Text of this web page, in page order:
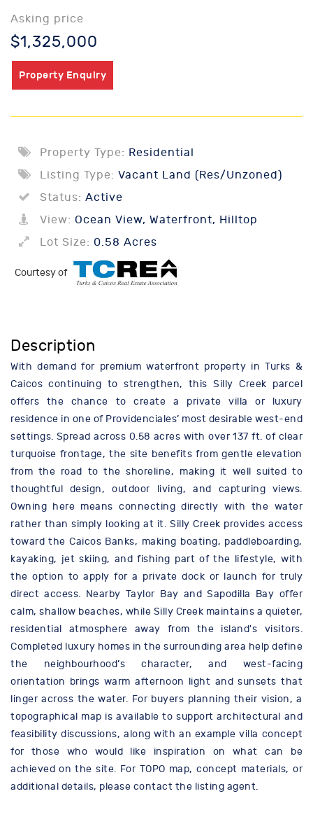
Asking price
$1,325,000
Property Enquiry
Property Type: Residential
Listing Type: Vacant Land (Res/Unzoned)
Status: Active
View: Ocean View, Waterfront, Hilltop
Lot Size: 0.58 Acres
Courtesy of
Description
With demand for premium waterfront property in Turks &
Caicos continuing to strengthen, this Silly Creek parcel
offers the chance to create a private villa or luxury
residence in one of Providenciales’ most desirable west-end
settings. Spread across 0.58 acres with over 137 ft. of clear
turquoise frontage, the site benefits from gentle elevation
from the road to the shoreline, making it well suited to
thoughtful design, outdoor living, and capturing views.
Owning here means connecting directly with the water
rather than simply looking at it. Silly Creek provides access
toward the Caicos Banks, making boating, paddleboarding,
kayaking, jet skiing, and fishing part of the lifestyle, with
the option to apply for a private dock or launch for truly
direct access. Nearby Taylor Bay and Sapodilla Bay offer
calm, shallow beaches, while Silly Creek maintains a quieter,
residential atmosphere away from the island's visitors.
Completed luxury homes in the surrounding area help define
the neighbourhood’s character, and west-facing
orientation brings warm afternoon light and sunsets that
linger across the water. For buyers planning their vision, a
topographical map is available to support architectural and
feasibility discussions, along with an example villa concept
for those who would like inspiration on what can be
achieved on the site. For TOPO map, concept materials, or
additional details, please contact the listing agent.